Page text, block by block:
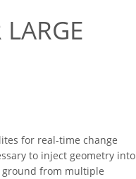
for real-time change
to inject geometry into
from multiple